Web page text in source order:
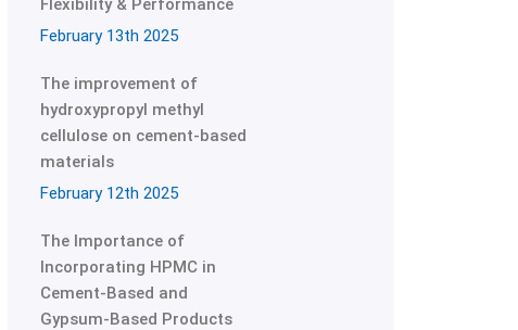
Flexibility & Performance
February 13th 2025
The improvement of
hydroxypropyl methyl
cellulose on cement-based
materials
February 12th 2025
The Importance of
Incorporating HPMC in
Cement-Based and
Gypsum-Based Products